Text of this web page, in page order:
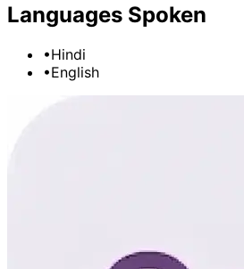
Languages Spoken
•Hindi
•English